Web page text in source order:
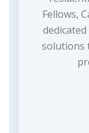
Fellows,
solutions